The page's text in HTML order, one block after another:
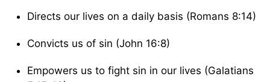
Directs our lives on a daily basis (Romans 8:14)
Convicts us of sin (John 16:8)
Empowers us to fight sin in our lives (Galatians